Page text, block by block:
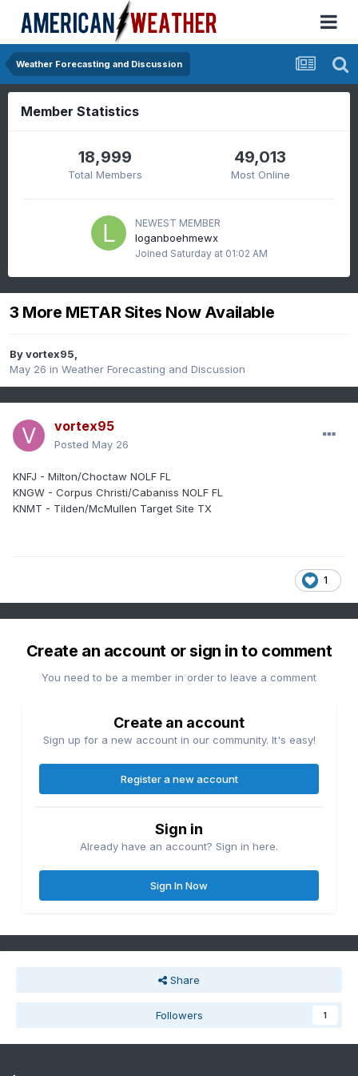
Weather Forecasting and Discussion
Member Statistics
18,999
Total Members
49,013
Most Online
NEWEST MEMBER
loganboehmewx
Joined Saturday at 01:02 AM
3 More METAR Sites Now Available
Byvortex95,
May 26 in Weather Forecasting and Discussion
vortex95
Posted May 26
KNFJ - Milton/Choctaw NOLF FL
KNGW - Corpus Christi/Cabaniss NOLF FL
KNMT - Tilden/McMullen Target Site TX
1
Create an account or sign in to comment
You need to be a member in order to leave a comment
Create an account
Sign up for a new account in our community. It's easy!
Register a new account
Sign in
Already have an account? Sign in here.
Sign In Now
Share
Followers 1